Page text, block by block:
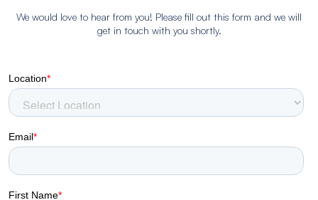
We would love to hear from you! Please fill out this form and we will
get in touch with you shortly.